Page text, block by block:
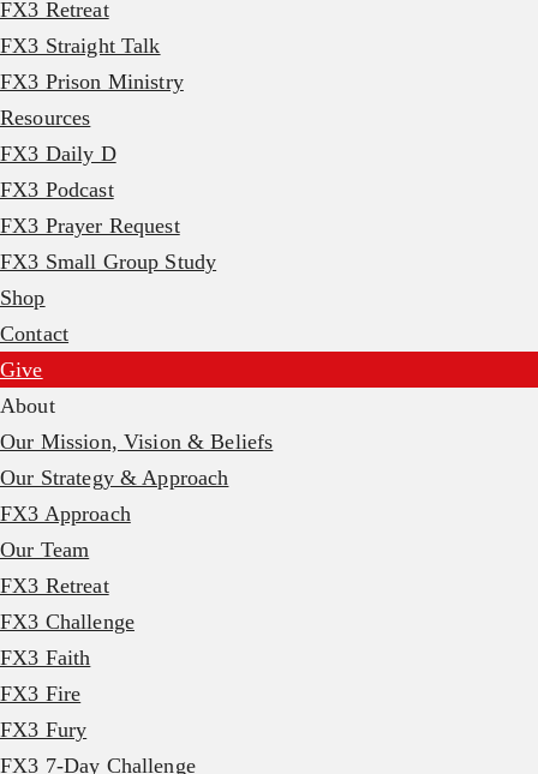
FX3 Retreat
FX3 Straight Talk
FX3 Prison Ministry
Resources
FX3 Daily D
FX3 Podcast
FX3 Prayer Request
FX3 Small Group Study
Shop
Contact
Give
About
Our Mission, Vision & Beliefs
Our Strategy & Approach
FX3 Approach
Our Team
FX3 Retreat
FX3 Challenge
FX3 Faith
FX3 Fire
FX3 Fury
FX3 7-Day Challenge